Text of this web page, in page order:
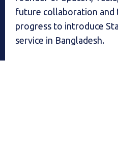
future collaboration and
progress to introduce
service in Bangladesh.